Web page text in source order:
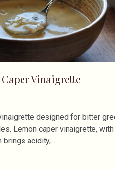
Vinaigrette
designed for bitter
Lemon caper vinaigrette, with
brings acidity,